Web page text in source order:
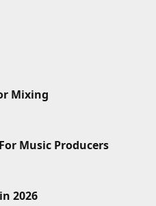
Mixing
Music Producers
2026